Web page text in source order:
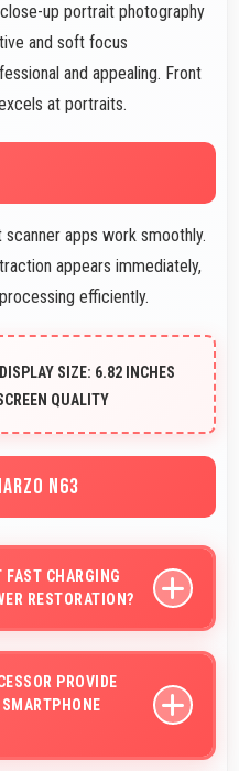
up portrait photography
and soft focus
and appealing. Front
at portraits.
apps work smoothly.
appears immediately,
efficiently.
SIZE: 6.82 INCHES
QUALITY
N63
CHARGING
RESTORATION?
PROVIDE